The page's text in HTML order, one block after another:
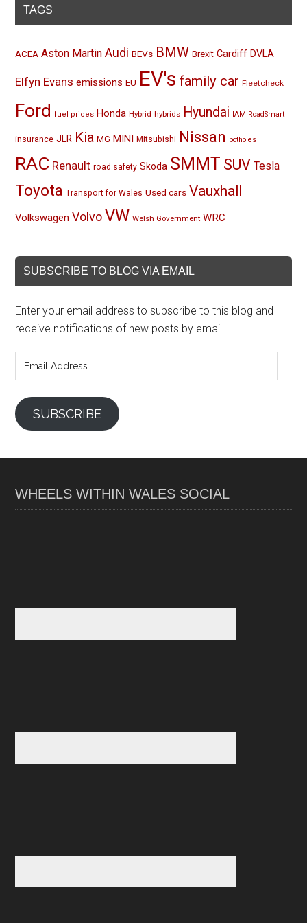
TAGS
ACEA Aston Martin Audi BEVs BMW Brexit Cardiff DVLA
Elfyn Evans emissions EU EV's family car Fleetcheck
Ford fuel prices Honda Hybrid hybrids Hyundai IAM RoadSmart
insurance JLR Kia MG MINI Mitsubishi Nissan potholes
RAC Renault road safety Skoda SMMT SUV Tesla
Toyota Transport for Wales Used cars Vauxhall
Volkswagen Volvo VW Welsh Government WRC
SUBSCRIBE TO BLOG VIA EMAIL
Enter your email address to subscribe to this blog and
receive notifications of new posts by email.
Address
SUBSCRIBE
WHEELS WITHIN WALES SOCIAL